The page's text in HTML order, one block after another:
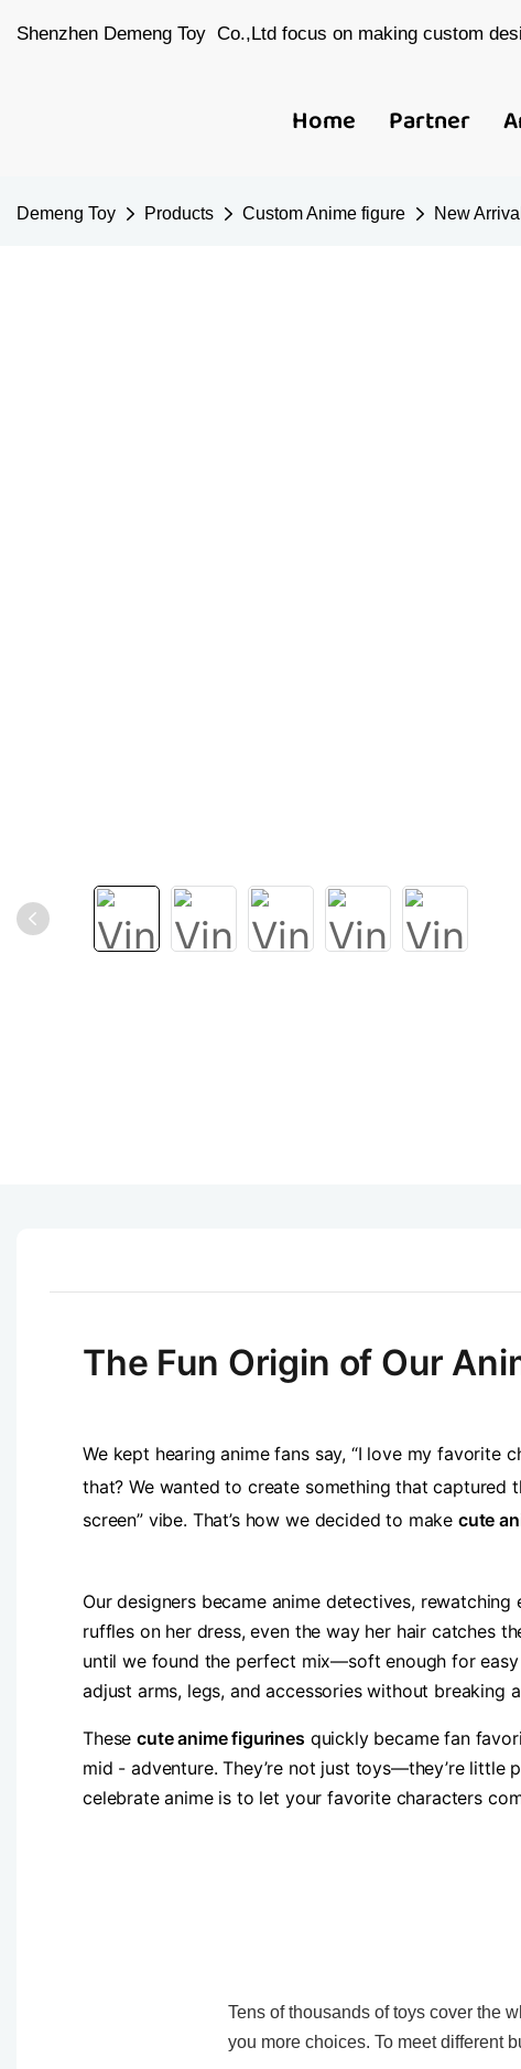
Shenzhen Demeng Toy Co.,Ltd focus on making custom
Home Partner
Demeng Toy Products Custom Anime figure New
The Fun Origin of Our
We kept hearing anime fans say, “I love my
that? We wanted to create something that captured
screen” vibe. That’s how we decided to make ​ ​cute
Our designers became anime detectives,
ruffles on her dress, even the way her hair catches
until we found the perfect mix—soft enough for
adjust arms, legs, and accessories without breaking
These ​​cute anime figurines quickly became fan
mid - adventure. They’re not just toys—they’re little
celebrate anime is to let your favorite characters
Tens of thousands of toys cover the
you more choices. To meet different